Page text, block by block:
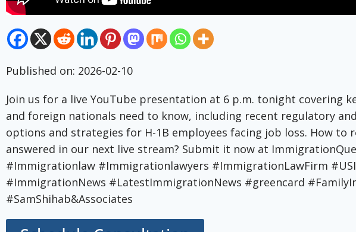
Published on: 2026-02-10
Join us for a live YouTube presentation at 6 p.m. tonight covering
and foreign nationals need to know, including recent regulatory
options and strategies for H-1B employees facing job loss. How to
answered in our next live stream? Submit it now at
#Immigrationlaw #Immigrationlawyers #ImmigrationLawFirm
#ImmigrationNews #LatestImmigrationNews #greencard
#SamShihab&Associates